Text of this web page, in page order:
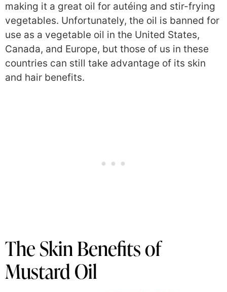
making it a great oil for autéing and stir-frying
vegetables. Unfortunately, the oil is banned for
use as a vegetable oil in the United States,
Canada, and Europe, but those of us in these
countries can still take advantage of its skin
and hair benefits.
The Skin Benefits of
Mustard Oil